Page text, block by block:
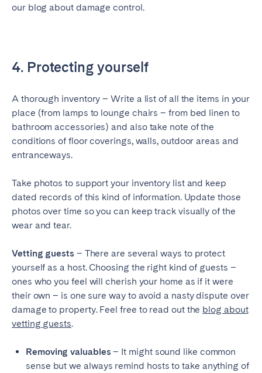
our blog about damage control.
4. Protecting yourself
A thorough inventory – Write a list of all the items in your
place (from lamps to lounge chairs – from bed linen to
bathroom accessories) and also take note of the
conditions of floor coverings, walls, outdoor areas and
entranceways.
Take photos to support your inventory list and keep
dated records of this kind of information. Update those
photos over time so you can keep track visually of the
wear and tear.
Vetting guests – There are several ways to protect
yourself as a host. Choosing the right kind of guests –
ones who you feel will cherish your home as if it were
their own – is one sure way to avoid a nasty dispute over
damage to property. Feel free to read out the blog about
vetting guests.
Removing valuables – It might sound like common
sense but we always remind hosts to take anything of